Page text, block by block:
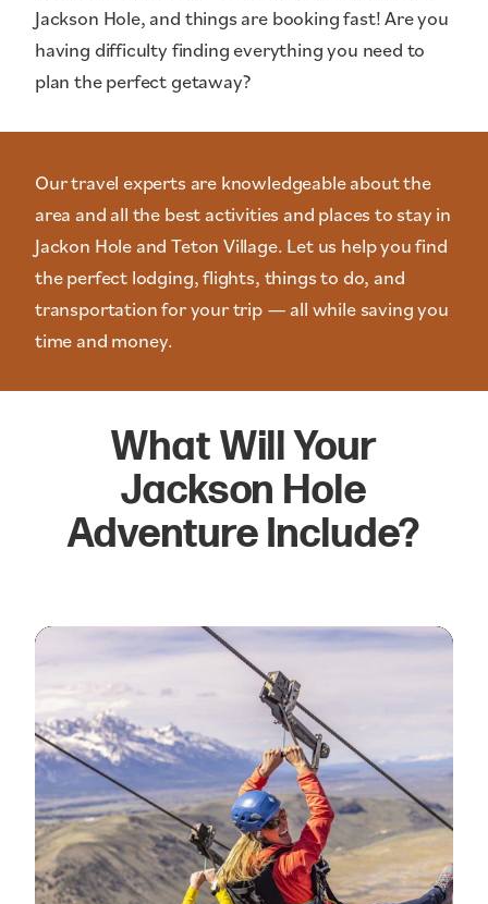
Jackson Hole, and things are booking fast! Are you
having difficulty finding everything you need to
plan the perfect getaway?
Our travel experts are knowledgeable about the
area and all the best activities and places to stay in
Jackon Hole and Teton Village. Let us help you find
the perfect lodging, flights, things to do, and
transportation for your trip — all while saving you
time and money.
What Will Your
Jackson Hole
Adventure Include?